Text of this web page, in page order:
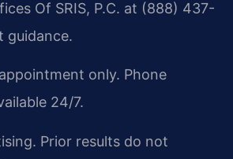
Of SRIS, P.C. at (888) 437-
guidance.
only. Phone
24/7.
Prior results do not